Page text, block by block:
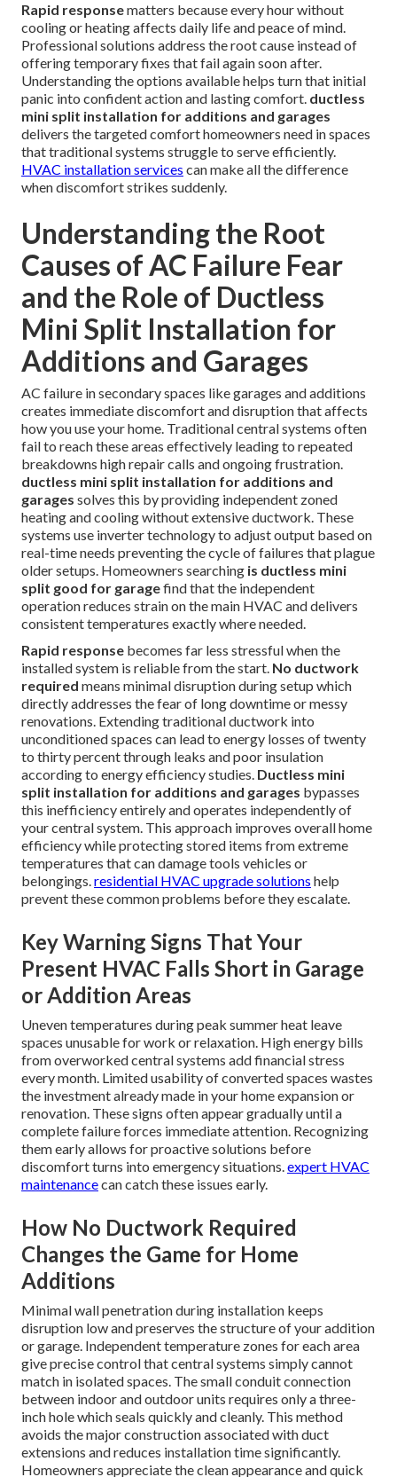
Rapid responsematters because every hour without
cooling or heating affects daily life and peace of mind.
Professional solutions address the root cause instead of
offering temporary fixes that fail again soon after.
Understanding the options available helps turn that initial
panic into confident action and lasting comfort. ductless
mini split installation for additions and garages
delivers the targeted comfort homeowners need in spaces
that traditional systems struggle to serve efficiently.
HVAC installation services can make all the difference
when discomfort strikes suddenly.
Understanding the Root
Causes of AC Failure Fear
and the Role of Ductless
Mini Split Installation for
Additions and Garages
AC failure in secondary spaces like garages and additions
creates immediate discomfort and disruption that affects
how you use your home. Traditional central systems often
fail to reach these areas effectively leading to repeated
breakdowns high repair calls and ongoing frustration.
ductless mini split installation for additions and
garages solves this by providing independent zoned
heating and cooling without extensive ductwork. These
systems use inverter technology to adjust output based on
real-time needs preventing the cycle of failures that plague
older setups. Homeowners searching is ductless mini
split good for garagefind that the independent
operation reduces strain on the main HVAC and delivers
consistent temperatures exactly where needed.
Rapid response becomes far less stressful when the
installed system is reliable from the start. No ductwork
required means minimal disruption during setup which
directly addresses the fear of long downtime or messy
renovations. Extending traditional ductwork into
unconditioned spaces can lead to energy losses of twenty
to thirty percent through leaks and poor insulation
according to energy efficiency studies. Ductless mini
split installation for additions and garages bypasses
this inefficiency entirely and operates independently of
your central system. This approach improves overall home
efficiency while protecting stored items from extreme
temperatures that can damage tools vehicles or
belongings.residential HVAC upgrade solutions help
prevent these common problems before they escalate.
Key Warning Signs That Your
Present HVAC Falls Short in Garage
or Addition Areas
Uneven temperatures during peak summer heat leave
spaces unusable for work or relaxation. High energy bills
from overworked central systems add financial stress
every month. Limited usability of converted spaces wastes
the investment already made in your home expansion or
renovation. These signs often appear gradually until a
complete failure forces immediate attention. Recognizing
them early allows for proactive solutions before
discomfort turns into emergency situations.expert HVAC
maintenancecan catch these issues early.
How No Ductwork Required
Changes the Game for Home
Additions
Minimal wall penetration during installation keeps
disruption low and preserves the structure of your addition
or garage. Independent temperature zones for each area
give precise control that central systems simply cannot
match in isolated spaces. The small conduit connection
between indoor and outdoor units requires only a three-
inch hole which seals quickly and cleanly. This method
avoids the major construction associated with duct
extensions and reduces installation time significantly.
Homeowners appreciate the clean appearance and quick